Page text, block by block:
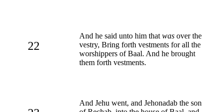
22
And he said unto him that was over the
vestry, Bring forth vestments for all the
worshippers of Baal. And he brought
them forth vestments.
And Jehu went, and Jehonadab the son